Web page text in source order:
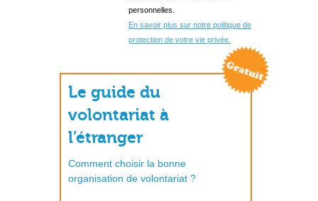
personnelles.
En savoir plus sur notre politique de
protection de votre vie privée.
Le guide du
volontariat à
l’étranger
Comment choisir la bonne
organisation de volontariat ?